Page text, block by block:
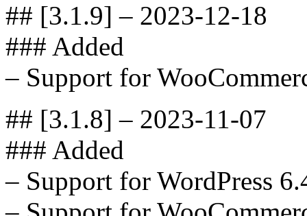
## [3.1.9] – 2023-12-18
### Added
– Support for
## [3.1.8] – 2023-11-07
### Added
– Support for WordPress